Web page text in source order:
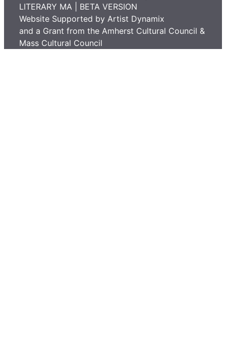
LITERARY MA | BETA VERSION
Website Supported by Artist Dynamix
and a Grant from the Amherst Cultural Council &
Mass Cultural Council